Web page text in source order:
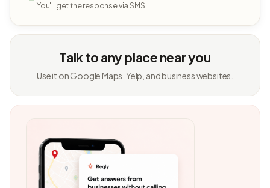
You'll get the response via SMS.
Talk to any place near you
Use it on Google Maps, Yelp, and business websites.